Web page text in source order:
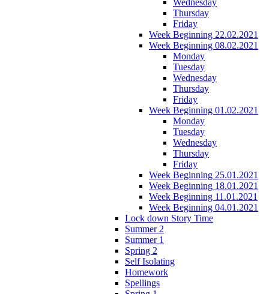
Thursday
Friday
Week Beginning 22.02.2021
Week Beginning 08.02.2021
Monday
Tuesday
Wednesday
Thursday
Friday
Week Beginning 01.02.2021
Monday
Tuesday
Wednesday
Thursday
Friday
Week Beginning 25.01.2021
Week Beginning 18.01.2021
Week Beginning 11.01.2021
Week Beginning 04.01.2021
Lock down Story Time
Summer 2
Summer 1
Spring 2
Self Isolating
Homework
Spellings